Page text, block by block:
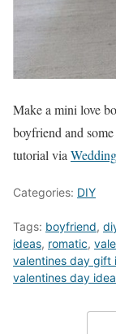
Make a mini love
boyfriend and
tutorial via
Categories: DIY
Tags: boyfriend,
ideas, romatic,
valentines day gift
valentines day